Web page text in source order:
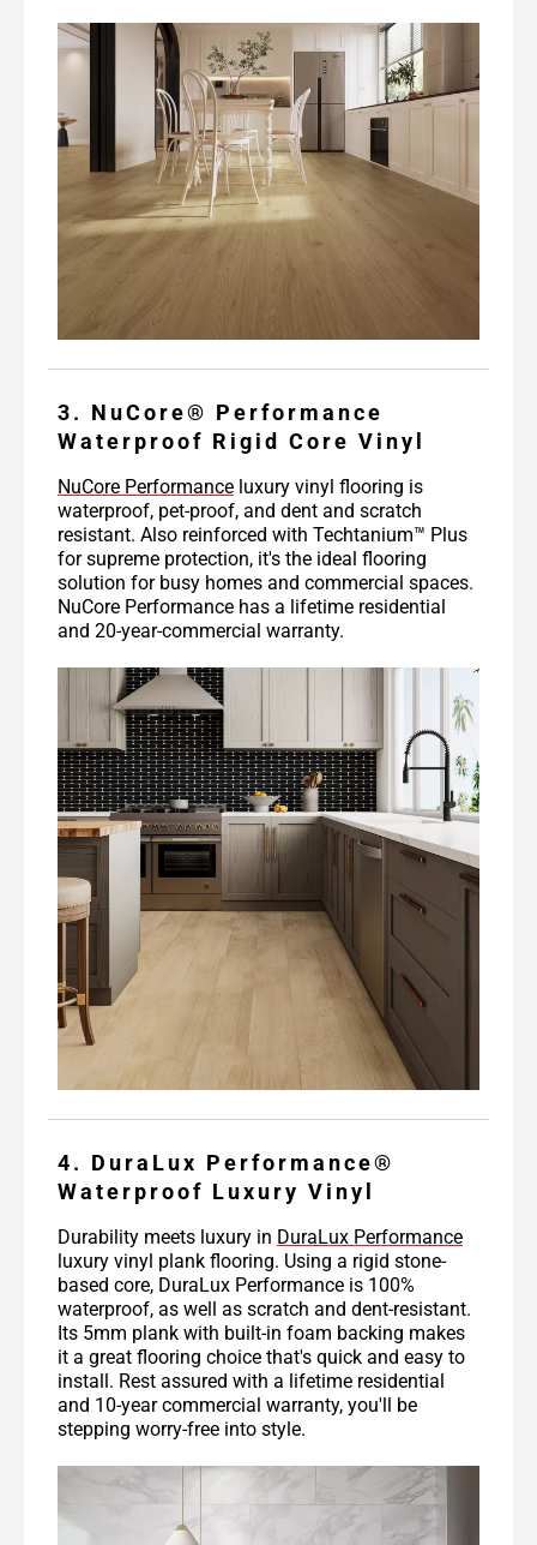
3. NuCore® Performance
Waterproof Rigid Core Vinyl
NuCore Performance luxury vinyl flooring is
waterproof, pet-proof, and dent and scratch
resistant. Also reinforced with Techtanium™ Plus
for supreme protection, it's the ideal flooring
solution for busy homes and commercial spaces.
NuCore Performance has a lifetime residential
and 20-year-commercial warranty.
4. DuraLux Performance®
Waterproof Luxury Vinyl
Durability meets luxury in DuraLux Performance
luxury vinyl plank flooring. Using a rigid stone-
based core, DuraLux Performance is 100%
waterproof, as well as scratch and dent-resistant.
Its 5mm plank with built-in foam backing makes
it a great flooring choice that's quick and easy to
install. Rest assured with a lifetime residential
and 10-year commercial warranty, you'll be
stepping worry-free into style.